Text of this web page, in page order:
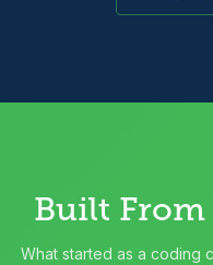
Built
What started as a coding